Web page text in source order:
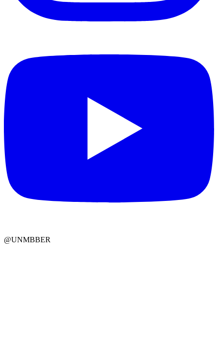
@UNMBBER